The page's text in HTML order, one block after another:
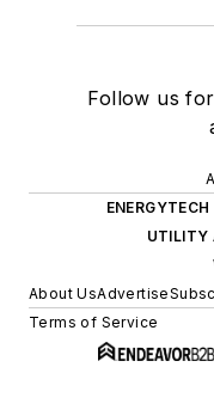
Follow us
ENERGYTECH
UTILITY
About UsAdvertise
Terms of Service